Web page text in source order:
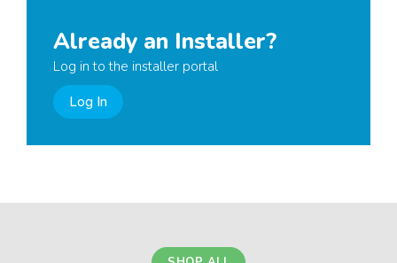
Already an Installer?
Log in to the installer portal
Log In